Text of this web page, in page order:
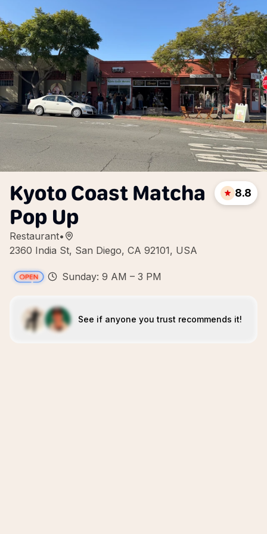
Kyoto Coast Matcha
Pop Up
Restaurant•
2360 India St, San Diego, CA 92101, USA
8.8
Sunday: 9 AM – 3 PM
See if anyone you trust recommends it!